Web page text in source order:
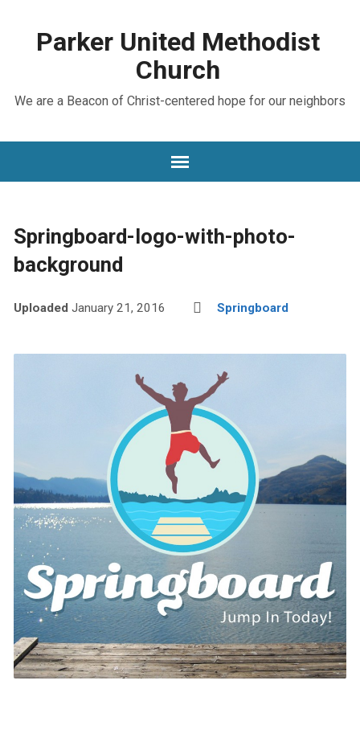
Parker United Methodist
Church
We are a Beacon of Christ-centered hope for our neighbors
Springboard-logo-with-photo-
background
Uploaded January 21, 2016 Springboard